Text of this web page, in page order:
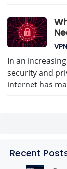
In an
security and
internet has
Recent